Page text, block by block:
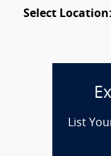
Select Location:
List